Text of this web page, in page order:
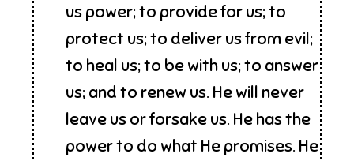
us power; to provide for us; to
protect us; to deliver us from evil;
to heal us; to be with us; to answer
us; and to renew us. He will never
leave us or forsake us. He has the
power to do what He promises. He